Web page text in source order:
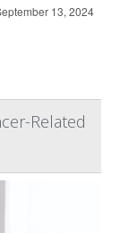
13, 2024
Related